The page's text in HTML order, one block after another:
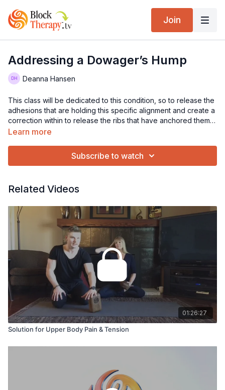
Join
Addressing a Dowager’s Hump
Deanna Hansen
This class will be dedicated to this condition, so to release the
adhesions that are holding this specific alignment and create a
correction within to release the ribs that have anchored them,
as well as all the areas that become entangled. If you have
Learn more
Subscribe to watch
Related Videos
01:26:27
Solution for Upper Body Pain & Tension